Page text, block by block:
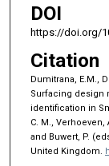
DOI
https://doi.org/
Citation
Dumitrana, E.M.,
Surfacing design
identification in
C. M., Verhoeven,
and Buwert, P.
United Kingdom.